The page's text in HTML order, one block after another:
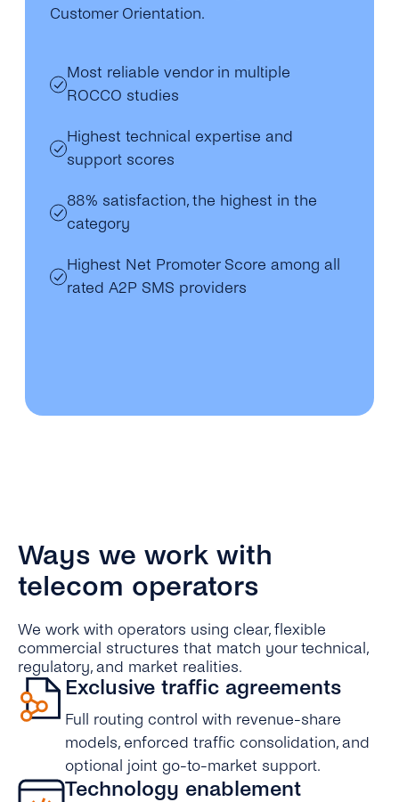
Customer Orientation.
Most reliable vendor in multiple
ROCCO studies
Highest technical expertise and
support scores
88% satisfaction, the highest in the
category
Highest Net Promoter Score among all
rated A2P SMS providers
Ways we work with
telecom operators
We work with operators using clear, flexible
commercial structures that match your technical,
regulatory, and market realities.
Exclusive traffic agreements
Full routing control with revenue-share
models, enforced traffic consolidation, and
optional joint go-to-market support.
Technology enablement